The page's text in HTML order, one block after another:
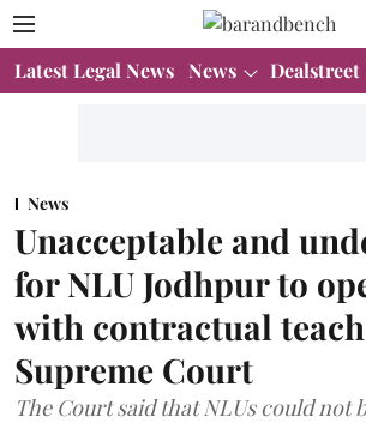
Latest Legal News News Dealstreet
News
Unacceptable and
for NLU Jodhpur to
with contractual
Supreme Court
The Court said that NLUs could not